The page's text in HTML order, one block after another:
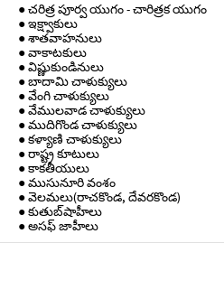
● చరిత్ర పూర్వ యుగం - చారిత్రక యుగం
● ఇక్ష్వాకులు
● శాతవాహనులు
● వాకాటకులు
● విష్ణుకుండినులు
● బాదామి చాళుక్యులు
● వేంగి చాళుక్యులు
● వేములవాడ చాళుక్యులు
● ముదిగొండ చాళుక్యులు
● కళ్యాణి చాళుక్యులు
● రాష్ట్ర కూటులు
● కాకతీయులు
● ముసునూరి వంశం
● వెలమలు(రాచకొండ, దేవరకొండ)
● కుతుబ్‌షాహీలు
● అసఫ్ జాహీలు